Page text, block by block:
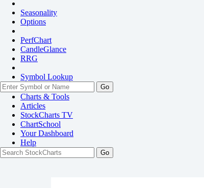
Seasonality
Options
PerfChart
CandleGlance
RRG
Symbol Lookup
Go
Charts & Tools
Articles
StockCharts TV
ChartSchool
YourDashboard
Help